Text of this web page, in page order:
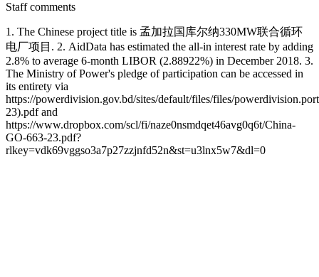
Staff comments
1. The Chinese project title is 孟加拉国库尔纳330MW联合循环
电厂项目. 2. AidData has estimated the all-in interest rate by adding
2.8% to average 6-month LIBOR (2.88922%) in December 2018. 3.
The Ministry of Power's pledge of participation can be accessed in
its entirety via
https://powerdivision.gov.bd/sites/default/files/files/
23).pdf and
https://www.dropbox.com/scl/fi/naze0nsmdqet46avg0q6t/China-
GO-663-23.pdf?
rlkey=vdk69vggso3a7p27zzjnfd52n&st=u3lnx5w7&dl=0